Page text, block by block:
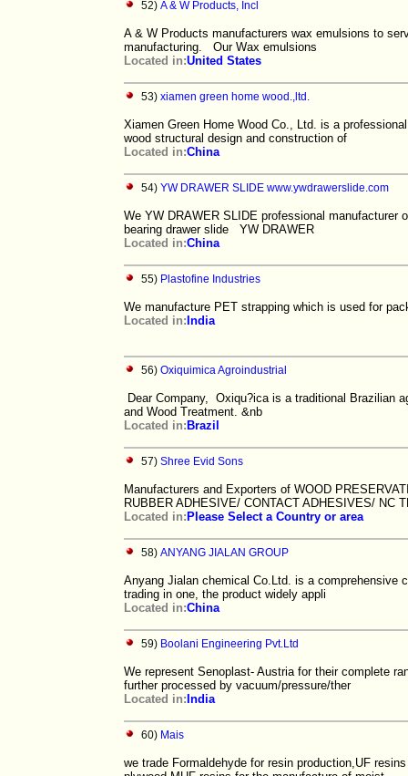
52) A & W Products, Incl
A & W Products manufacturers wax emulsions to
manufacturing. Our Wax emulsions
Located in:United States
53) xiamen green home wood.,ltd.
Xiamen Green Home Wood Co., Ltd. is a
wood structural design and construction of
Located in:China
54) YW DRAWER SLIDE www.ywdrawerslide.com
We YW DRAWER SLIDE professional manufacturer
bearing drawer slide YW DRAWER
Located in:China
55) Plastofine Industries
We manufacture PET strapping which is used for
Located in: India
56) Oxiquimica Agroindustrial
Dear Company, Oxiqu?ica is a traditional Brazilian
and Wood Treatment. &nb
Located in: Brazil
57) Shree Evid Sons
Manufacturers and Exporters of WOOD
RUBBER ADHESIVE/ CONTACT ADHESIVES/ NC
Located in: Please Select a Country or area
58) ANYANG JIALAN GROUP
Anyang Jialan chemical Co.Ltd. is a comprehensive
trading in one, the product widely appli
Located in:China
59) Boolani Engineering Pvt.Ltd
We represent Senoplast- Austria for their complete
further processed by vacuum/pressure/ther
Located in: India
60) Mais
we trade Formaldehyde for resin production,UF